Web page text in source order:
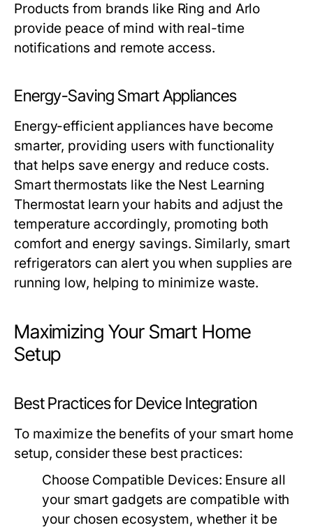
Products from brands like Ring and Arlo
provide peace of mind with real-time
notifications and remote access.
Energy-Saving Smart Appliances
Energy-efficient appliances have become
smarter, providing users with functionality
that helps save energy and reduce costs.
Smart thermostats like the Nest Learning
Thermostat learn your habits and adjust the
temperature accordingly, promoting both
comfort and energy savings. Similarly, smart
refrigerators can alert you when supplies are
running low, helping to minimize waste.
Maximizing Your Smart Home
Setup
Best Practices for Device Integration
To maximize the benefits of your smart home
setup, consider these best practices:
Choose Compatible Devices: Ensure all
your smart gadgets are compatible with
your chosen ecosystem, whether it be